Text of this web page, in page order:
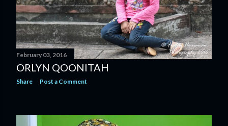
February 03, 2016
ORLYN QOONITAH
Share Post a Comment